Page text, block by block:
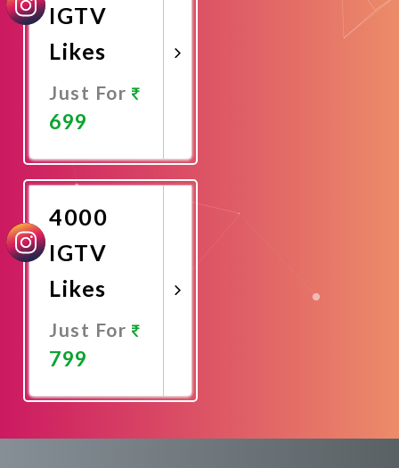
IGTV
Likes
Just For
699
Now
4000
IGTV
Likes
Just For
799